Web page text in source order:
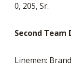
0, 205, Sr.
Second Team
Linemen: